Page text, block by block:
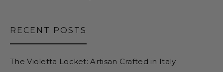
RECENT POSTS
The Violetta Locket: Artisan Crafted in Italy